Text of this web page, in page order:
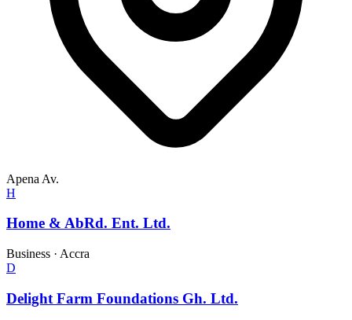
Apena Av.
H
Home & AbRd. Ent. Ltd.
Business · Accra
D
Delight Farm Foundations Gh. Ltd.